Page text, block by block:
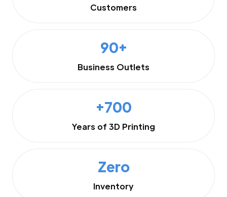
Customers
90+
Business Outlets
+700
Years of 3D Printing
Zero
Inventory